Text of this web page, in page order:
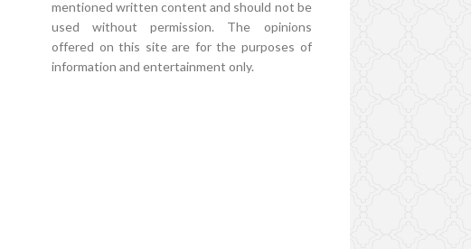
mentioned written content and should not be
used without permission. The opinions
offered on this site are for the purposes of
information and entertainment only.